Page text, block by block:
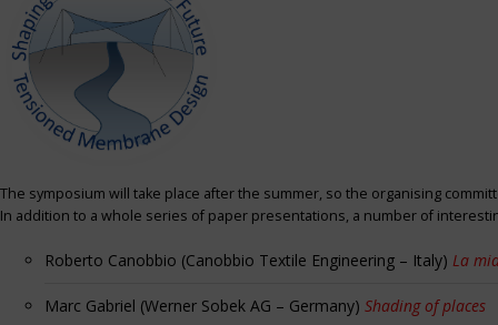
The symposium will take place after the summer, so the organising
In addition to a whole series of paper presentations, a number of
Roberto Canobbio (Canobbio Textile Engineering – Italy) La
Marc Gabriel (Werner Sobek AG – Germany) Shading of places